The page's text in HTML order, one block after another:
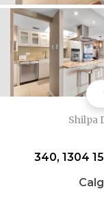
Shilpa
340, 1304